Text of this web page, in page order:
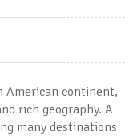
American continent,
rich geography. A
many destinations